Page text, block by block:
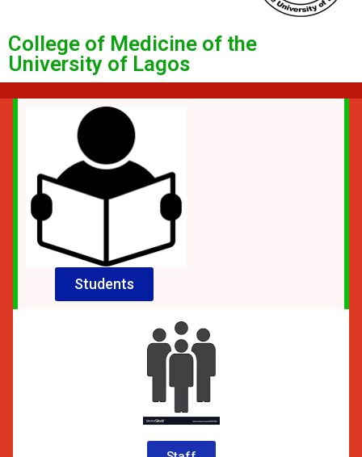
College of Medicine of the
University of Lagos
Students